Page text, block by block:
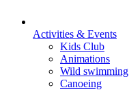
Activities & Events
Kids Club
Animations
Wild swimming
Canoeing